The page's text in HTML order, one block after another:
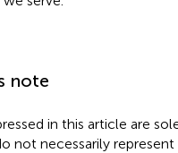
note
in this article are
not necessarily